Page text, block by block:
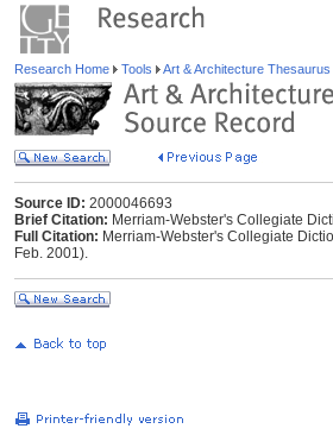
Research Home Tools Art & Architecture Thesaurus
Source ID: 2000046693
Brief Citation: Merriam-Webster's Collegiate
Full Citation: Merriam-Webster's Collegiate
Feb. 2001).